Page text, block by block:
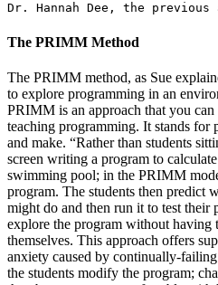
Dr. Hannah Dee, the
The PRIMM Method
The PRIMM method, as Sue
to explore programming in an
PRIMM is an approach that you can
teaching programming. It stands for
and make. “Rather than students
screen writing a program to
swimming pool; in the PRIMM
program. The students then predict
might do and then run it to test their
explore the program without having
themselves. This approach offers
anxiety caused by continually-
the students modify the program;